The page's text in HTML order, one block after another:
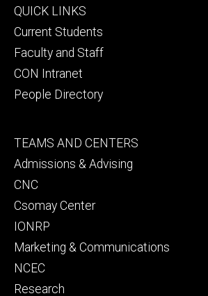
Footer
primary
QUICK LINKS
Current Students
Faculty and Staff
CON Intranet
People Directory
Footer
secondary
TEAMS AND CENTERS
Admissions & Advising
CNC
Csomay Center
IONRP
Marketing & Communications
NCEC
Research